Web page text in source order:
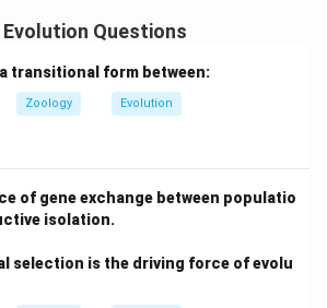
Evolution Questions
transitional form between:
Zoology Evolution
of gene exchange between populatio
isolation.
selection is the driving force of evolu